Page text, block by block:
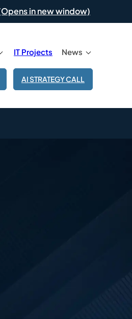
in new window)
IT Projects News
AI STRATEGY CALL